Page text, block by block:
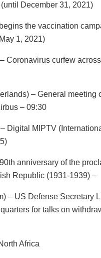
December 31, 2021)
the vaccination
1, 2021)
Coronavirus curfew
– General meeting
– 09:30
Digital MIPTV
anniversary of the
Republic (1931-1939) –
– US Defense Secretary
for talks on
Africa